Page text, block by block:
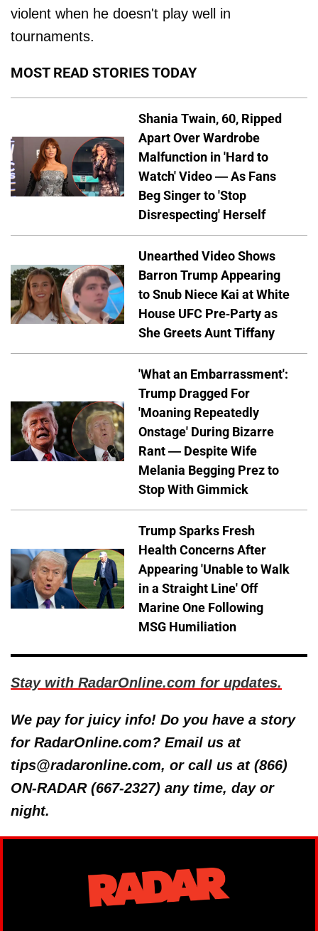
violent when he doesn't play well in
tournaments.
MOST READ STORIES TODAY
Shania Twain, 60, Ripped
Apart Over Wardrobe
Malfunction in 'Hard to
Watch' Video — As Fans
Beg Singer to 'Stop
Disrespecting' Herself
Unearthed Video Shows
Barron Trump Appearing
to Snub Niece Kai at White
House UFC Pre-Party as
She Greets Aunt Tiffany
'What an Embarrassment':
Trump Dragged For
'Moaning Repeatedly
Onstage' During Bizarre
Rant — Despite Wife
Melania Begging Prez to
Stop With Gimmick
Trump Sparks Fresh
Health Concerns After
Appearing 'Unable to Walk
in a Straight Line' Off
Marine One Following
MSG Humiliation
Stay with RadarOnline.com for updates.
We pay for juicy info! Do you have a story
for RadarOnline.com? Email us at
tips@radaronline.com, or call us at (866)
ON-RADAR (667-2327) any time, day or
night.